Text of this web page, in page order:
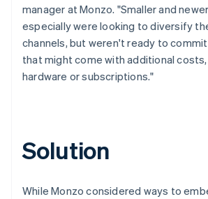
manager at Monzo. "Smaller and
especially were looking to diversify
channels, but weren't ready to
that might come with additional costs,
hardware or subscriptions."
Solution
While Monzo considered ways to